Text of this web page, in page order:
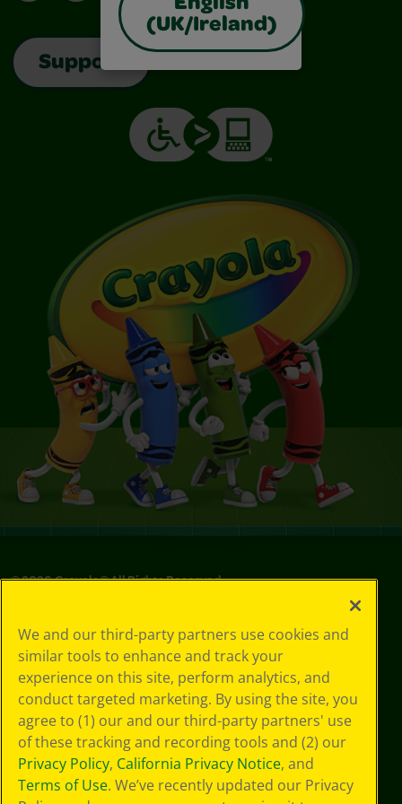
(UK/Ireland)
Support
©2026Crayola® All Rights Reserved.
Choices
Privacy Policy
SMS Terms
GDPR
Cookie
Preferences
Terms of Use
Web Accessibility
We and our third-party partners use cookies and
similar tools to enhance and track your
experience on this site, perform analytics, and
conduct targeted marketing. By using the site, you
agree to (1) our and our third-party partners' use
of these tracking and recording tools and (2) our
Privacy Policy, California Privacy Notice, and
Terms of Use. We’ve recently updated our Privacy